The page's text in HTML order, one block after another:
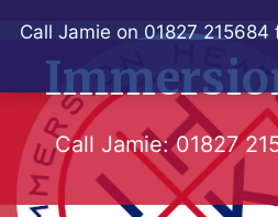
Call Jamie on 01827
content
Call Jamie:01827